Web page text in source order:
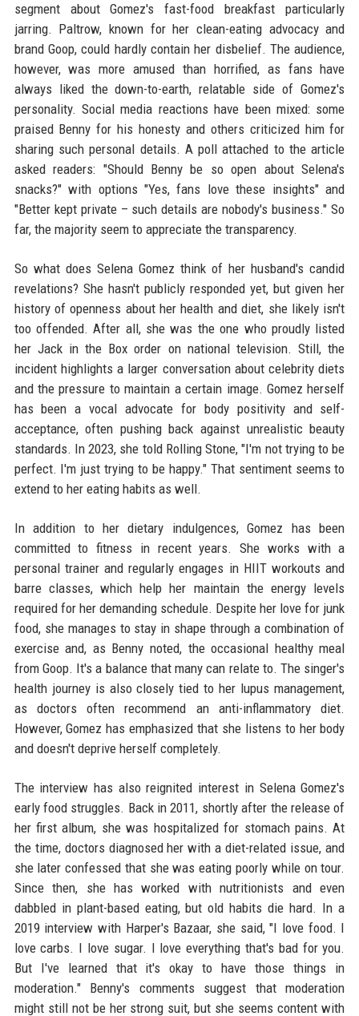
segment about Gomez's fast-food breakfast particularly
jarring. Paltrow, known for her clean-eating advocacy and
brand Goop, could hardly contain her disbelief. The audience,
however, was more amused than horrified, as fans have
always liked the down-to-earth, relatable side of Gomez's
personality. Social media reactions have been mixed: some
praised Benny for his honesty and others criticized him for
sharing such personal details. A poll attached to the article
asked readers: "Should Benny be so open about Selena's
snacks?" with options "Yes, fans love these insights" and
"Better kept private – such details are nobody's business." So
far, the majority seem to appreciate the transparency.
So what does Selena Gomez think of her husband's candid
revelations? She hasn't publicly responded yet, but given her
history of openness about her health and diet, she likely isn't
too offended. After all, she was the one who proudly listed
her Jack in the Box order on national television. Still, the
incident highlights a larger conversation about celebrity diets
and the pressure to maintain a certain image. Gomez herself
has been a vocal advocate for body positivity and self-
acceptance, often pushing back against unrealistic beauty
standards. In 2023, she told Rolling Stone, "I'm not trying to be
perfect. I'm just trying to be happy." That sentiment seems to
extend to her eating habits as well.
In addition to her dietary indulgences, Gomez has been
committed to fitness in recent years. She works with a
personal trainer and regularly engages in HIIT workouts and
barre classes, which help her maintain the energy levels
required for her demanding schedule. Despite her love for junk
food, she manages to stay in shape through a combination of
exercise and, as Benny noted, the occasional healthy meal
from Goop. It's a balance that many can relate to. The singer's
health journey is also closely tied to her lupus management,
as doctors often recommend an anti-inflammatory diet.
However, Gomez has emphasized that she listens to her body
and doesn't deprive herself completely.
The interview has also reignited interest in Selena Gomez's
early food struggles. Back in 2011, shortly after the release of
her first album, she was hospitalized for stomach pains. At
the time, doctors diagnosed her with a diet-related issue, and
she later confessed that she was eating poorly while on tour.
Since then, she has worked with nutritionists and even
dabbled in plant-based eating, but old habits die hard. In a
2019 interview with Harper's Bazaar, she said, "I love food. I
love carbs. I love sugar. I love everything that's bad for you.
But I've learned that it's okay to have those things in
moderation." Benny's comments suggest that moderation
might still not be her strong suit, but she seems content with